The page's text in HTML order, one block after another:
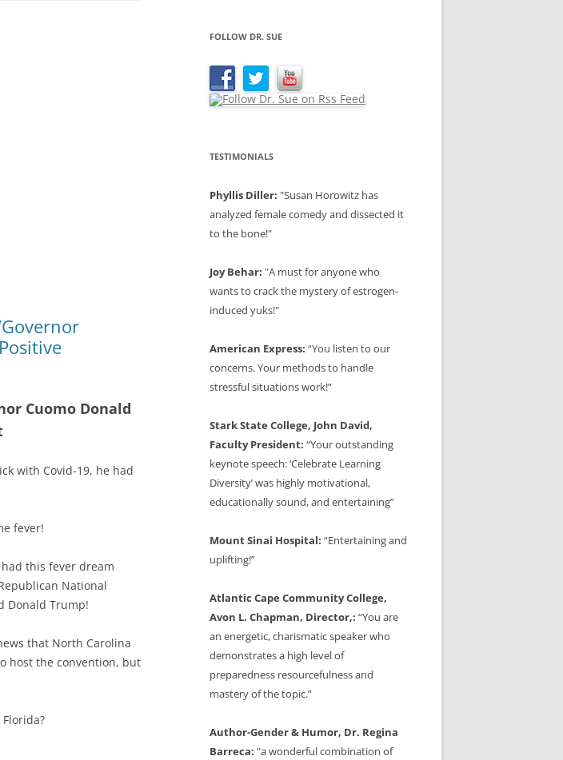
Cuomo Donald
with Covid-19, he had
fever!
this fever dream
National
Donald Trump!
that North Carolina
host the convention, but
Florida?
FOLLOW DR. SUE
TESTIMONIALS
Phyllis Diller: "Susan Horowitz has
analyzed female comedy and dissected it
to the bone!"
Joy Behar: "A must for anyone who
wants to crack the mystery of estrogen-
induced yuks!"
American Express: “You listen to our
concerns. Your methods to handle
stressful situations work!”
Stark State College, John David,
Faculty President: “Your outstanding
keynote speech: ‘Celebrate Learning
Diversity’ was highly motivational,
educationally sound, and entertaining”
Mount Sinai Hospital: “Entertaining and
uplifting!”
Atlantic Cape Community College,
Avon L. Chapman, Director,: “You are
an energetic, charismatic speaker who
demonstrates a high level of
preparedness resourcefulness and
mastery of the topic.”
Author-Gender & Humor, Dr. Regina
Barreca: "a wonderful combination of